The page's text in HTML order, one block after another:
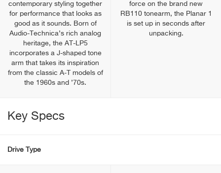
contemporary styling together
for performance that looks as
good as it sounds. Born of
Audio-Technica’s rich analog
heritage, the AT-LP5
incorporates a J-shaped tone
arm that takes its inspiration
from the classic A-T models of
the 1960s and ’70s.
force on the brand new
RB110 tonearm, the Planar 1
is set up in seconds after
unpacking.
Key Specs
Drive Type